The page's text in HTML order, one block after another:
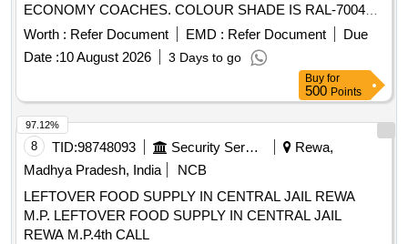
ECONOMY COACHES. COLOUR SHADE IS RAL-7004
SIGNAL GREY, as per Drawing: ED64013 ALT- f, Packing
Instruction: ITEMS SHOULD BE INDIVIDUALLY
WRAPPED WITH PAPER AND COLLECTIVELY PACKED
IN CARD BOARD BOX HAVING SUFFICIENT STRENG
TH , FURTHER TIED WITH SUITABLE NYLON STRIPS. A
LIST SHOULD BE PASTED ON EACH BOX SHOWIN G
PURCHASE ORDER No., PL ADDRESS, DATE OF
DISPATCH ETC. [ Warranty Period: 30 Months after the date
of delivery ] [Quantity Tolerance (+/-): 5 %age , Item
Category : Normal , Total PO value variation Permitt ed: Max
8 lacs ] ]
Worth : Refer Document EMD : Refer Document
Due
Date :10 August 2026 3 Days to go
Buy for
500 Points
8 TID:98748093 Security Services
Rewa,
Madhya Pradesh, India
NCB
LEFTOVER FOOD SUPPLY IN CENTRAL JAIL REWA
M.P. LEFTOVER FOOD SUPPLY IN CENTRAL JAIL
REWA M.P.4th CALL
97.12%